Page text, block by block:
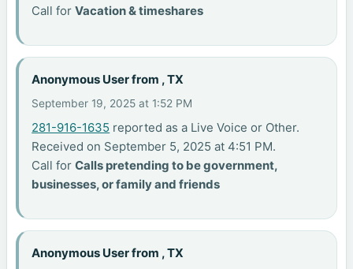
Call forVacation & timeshares
Anonymous User from , TX
September 19, 2025 at 1:52 PM
281-916-1635 reported as a Live Voice or Other.
Received on September 5, 2025 at 4:51 PM.
Call forCalls pretending to be government,
businesses, or family and friends
Anonymous User from , TX